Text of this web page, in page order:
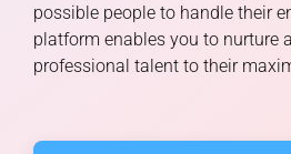
possible people to handle their
platform enables you to nurture
professional talent to their